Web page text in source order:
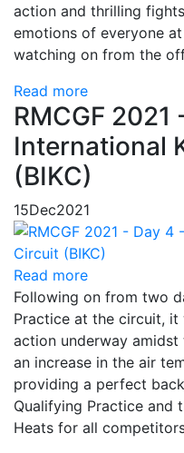
action and thrilling
emotions of everyone
watching on from the
Read more
RMCGF
International
(BIKC)
15Dec2021
Read more
Following on from two
Practice at the circuit,
action underway
an increase in the air
providing a perfect
Qualifying Practice and
Heats for all